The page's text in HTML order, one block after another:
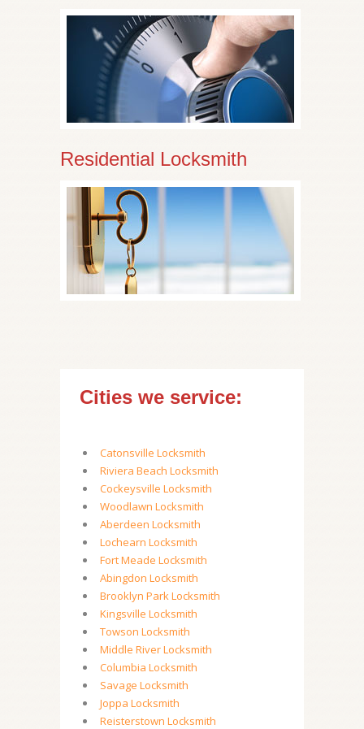
Residential Locksmith
Cities we service:
Catonsville Locksmith
Riviera Beach Locksmith
Cockeysville Locksmith
Woodlawn Locksmith
Aberdeen Locksmith
Lochearn Locksmith
Fort Meade Locksmith
Abingdon Locksmith
Brooklyn Park Locksmith
Kingsville Locksmith
Towson Locksmith
Middle River Locksmith
Columbia Locksmith
Savage Locksmith
Joppa Locksmith
Reisterstown Locksmith